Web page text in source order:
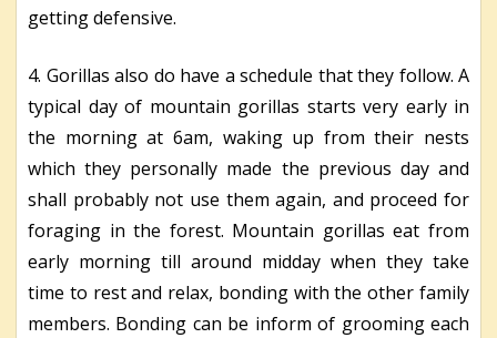
getting defensive.
4. Gorillas also do have a schedule that they follow. A
typical day of mountain gorillas starts very early in
the morning at 6am, waking up from their nests
which they personally made the previous day and
shall probably not use them again, and proceed for
foraging in the forest. Mountain gorillas eat from
early morning till around midday when they take
time to rest and relax, bonding with the other family
members. Bonding can be inform of grooming each